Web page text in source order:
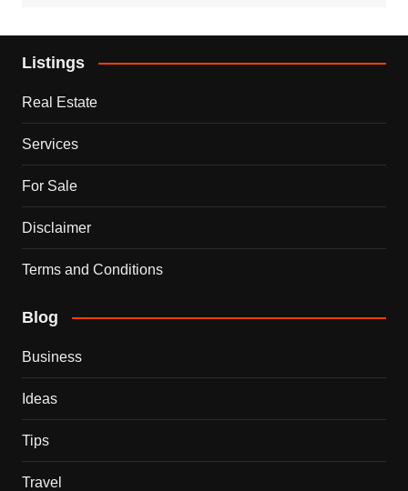
Listings
Real Estate
Services
For Sale
Disclaimer
Terms and Conditions
Blog
Business
Ideas
Tips
Travel